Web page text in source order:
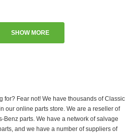
SHOW MORE
for? Fear not! We have thousands of Classic
our online parts store. We are a reseller of
Benz parts. We have a network of salvage
and we have a number of suppliers of